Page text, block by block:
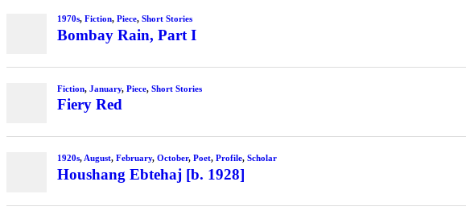
1970s, Fiction, Piece, Short Stories
Bombay Rain, Part I
Fiction, January, Piece, Short Stories
Fiery Red
1920s, August, February, October, Poet, Profile, Scholar
Houshang Ebtehaj [b. 1928]